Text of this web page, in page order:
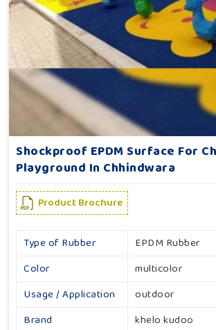
Shockproof EPDM Surface For
Playground In Chhindwara
Product Brochure
Type of Rubber
EPDM Rubber
Color
multicolor
Usage / Application
outdoor
Brand
khelo kudoo